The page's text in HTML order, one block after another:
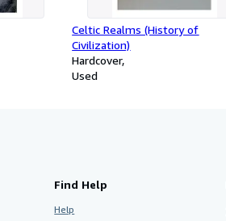
Celtic Realms (History of
Civilization)
Hardcover
Used
Find Help
Help